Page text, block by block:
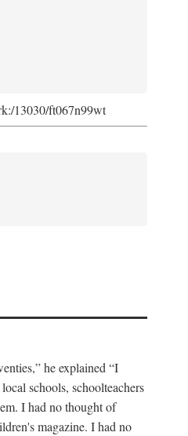
13030/ft067n99wt
he explained “I
schools, schoolteachers
I had no thought of
magazine. I had no